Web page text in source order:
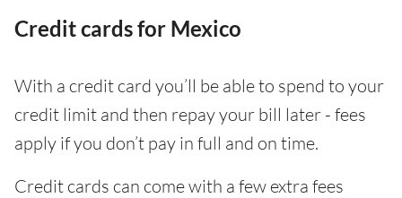
Credit cards for Mexico
With a credit card you’ll be able to spend to your
credit limit and then repay your bill later - fees
apply if you don’t pay in full and on time.
Credit cards can come with a few extra fees